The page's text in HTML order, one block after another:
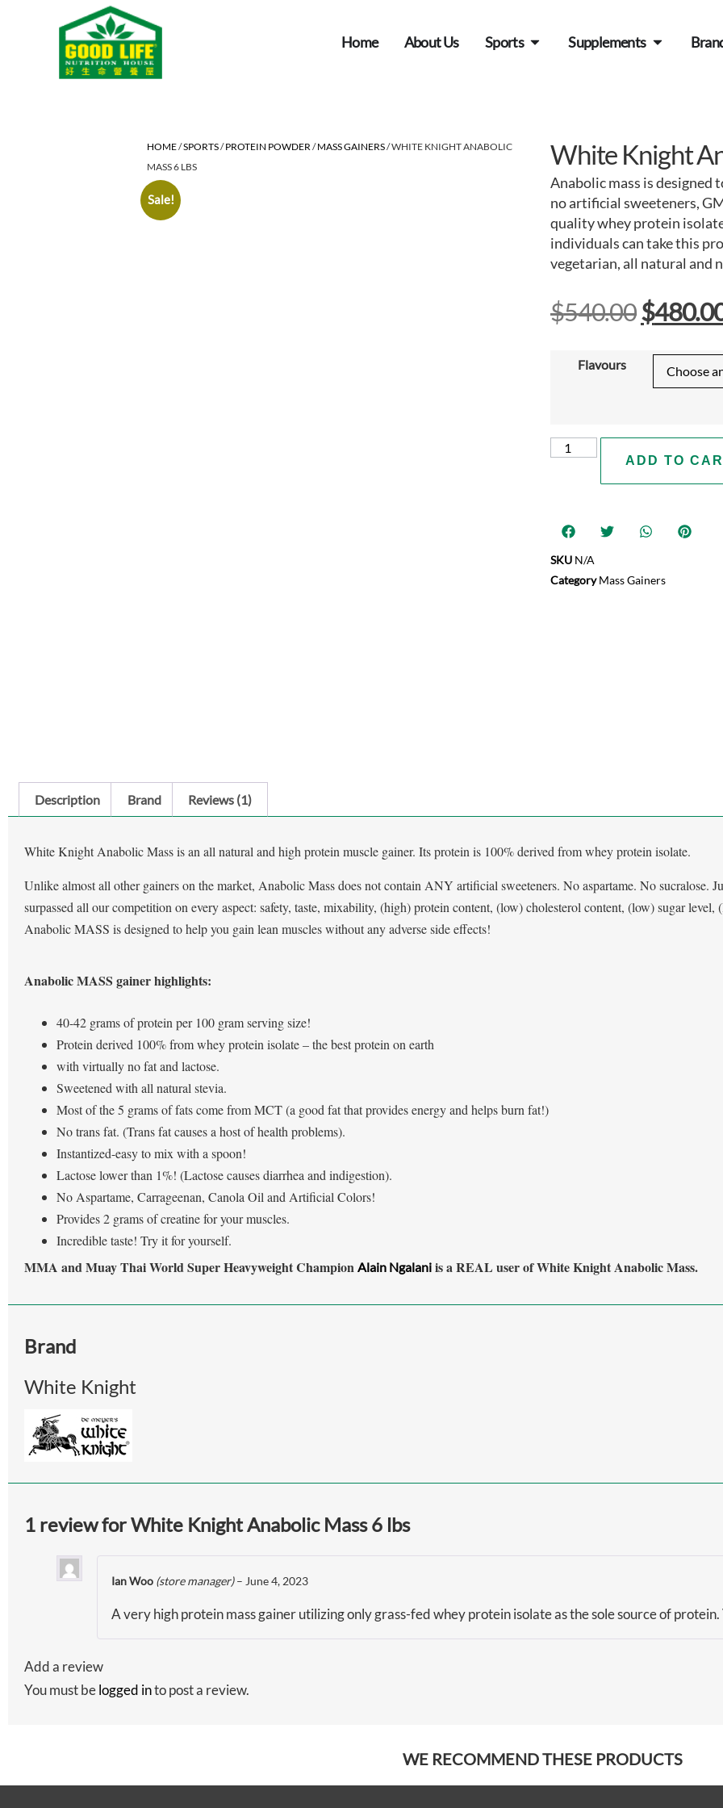
Home About Us Sports Supplements
HOME/SPORTS/PROTEIN POWDER /MASS GAINERS/ WHITE KNIGHT ANABOLIC
MASS 6 LBS
Sale!
White Knight
Anabolic mass is
no artificial sweeteners,
quality whey protein
individuals can take this
vegetarian, all natural and
$540.00$
Flavours
ADD TO
SKU N/A
Category Mass Gainers
Description Brand Reviews (1)
White Knight Anabolic Mass is an all natural and high protein muscle gainer. Its protein is 100% derived from whey protein isolate.
Unlike almost all other gainers on the market, Anabolic Mass does not contain ANY artificial sweeteners. No aspartame. No sucralose.
surpassed all our competition on every aspect: safety, taste, mixability, (high) protein content, (low) cholesterol content, (low) sugar
Anabolic MASS is designed to help you gain lean muscles without any adverse side effects!
Anabolic MASS gainer highlights:
40-42 grams of protein per 100 gram serving size!
Protein derived 100% from whey protein isolate – the best protein on earth
with virtually no fat and lactose.
Sweetened with all natural stevia.
Most of the 5 grams of fats come from MCT (a good fat that providesenergy and helps burn fat!)
No trans fat. (Trans fat causes a host of health problems).
Instantized-easy to mix with a spoon!
Lactose lower than 1%! (Lactose causes diarrhea and indigestion).
No Aspartame, Carrageenan, Canola Oil and Artificial Colors!
Provides 2 grams of creatine for your muscles.
Incredible taste! Try it for yourself.
MMA and Muay Thai World Super Heavyweight Champion Alain Ngalani is a REAL user of White Knight Anabolic Mass.
Brand
White Knight
1 review forWhite Knight Anabolic Mass 6 lbs
Ian Woo (store manager) – June 4, 2023
A very high protein mass gainer utilizing only grass-fed whey protein isolate as the sole source of
Add a review
You must belogged into post a review.
WE RECOMMEND THESE PRODUCTS